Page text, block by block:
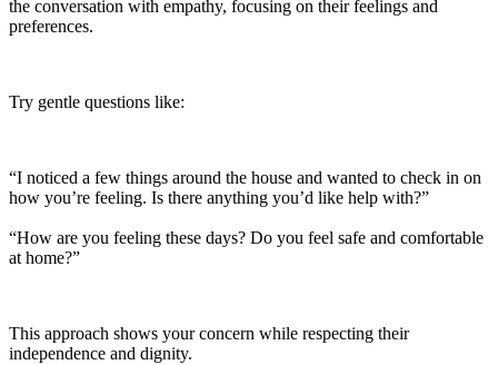
the conversation with empathy, focusing on their feelings and
preferences.
Try gentle questions like:
“I noticed a few things around the house and wanted to check in on
how you’re feeling. Is there anything you’d like help with?”
“How are you feeling these days? Do you feel safe and comfortable
at home?”
This approach shows your concern while respecting their
independence and dignity.